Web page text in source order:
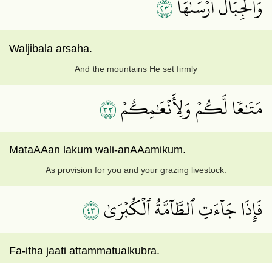
وَٱلۡجِبَالَ أَرۡسَىٰهَا
Waljibala arsaha.
And the mountains He set firmly
مَتَٰعٗا لَّكُمۡ وَلِأَنۡعَٰمِكُمۡ٣٣
MataAAan lakum wali-anAAamikum.
As provision for you and your grazing livestock.
فَإِذَا جَآءَتِ ٱلطَّآمَّةُ ٱلۡكُبۡرَىٰ٣٤
Fa-itha jaati attammatualkubra.